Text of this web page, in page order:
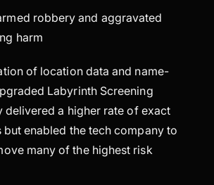
robbery and aggravated
harm
of location data and name-
Labyrinth Screening
delivered a higher rate of exact
enabled the tech company to
many of the highest risk